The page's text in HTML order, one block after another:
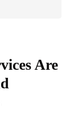
Are